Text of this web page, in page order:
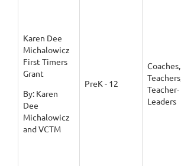
Karen Dee
Michalowicz
First Timers
Grant
By: Karen
Dee
Michalowicz
and VCTM
PreK - 12
Coaches,
Teachers,
Teacher-
Leaders